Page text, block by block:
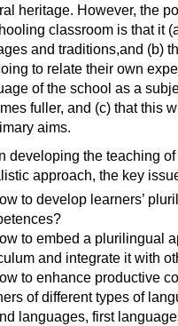
heritage. However, the
classroom is that it
and traditions,and (b)
to relate their own
of the school as a
fuller, and (c) that this
aims.
developing the teaching
approach, the key
to develop learners’
to embed a plurilingual
and integrate it with
to enhance productive
of different types of
languages, first